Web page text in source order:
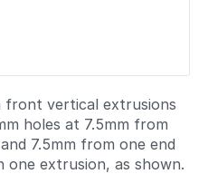
front vertical extrusions
holes at 7.5mm from
7.5mm from one end
one extrusion, as shown.